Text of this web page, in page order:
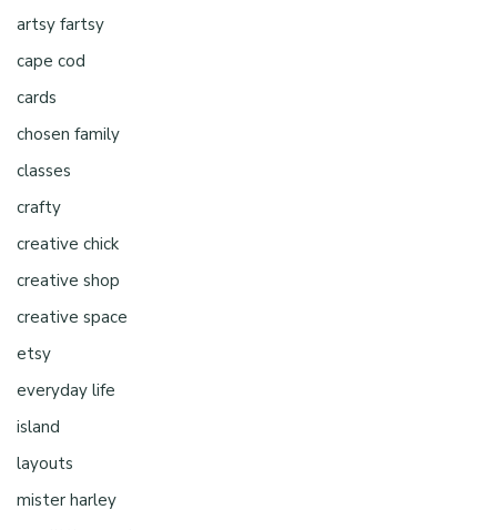
artsy fartsy
cape cod
cards
chosen family
classes
crafty
creative chick
creative shop
creative space
etsy
everyday life
island
layouts
mister harley